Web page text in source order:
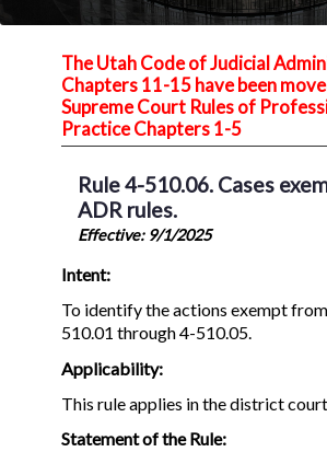
The Utah Code of Judicial
Chapters 11-15 have been
Supreme Court Rules of
Practice Chapters 1-5
Rule 4-510.06. Cases
ADR rules.
Effective: 9/1/2025
Intent:
To identify the actions exempt
510.01 through 4-510.05.
Applicability:
This rule applies in the district court.
Statement of the Rule: